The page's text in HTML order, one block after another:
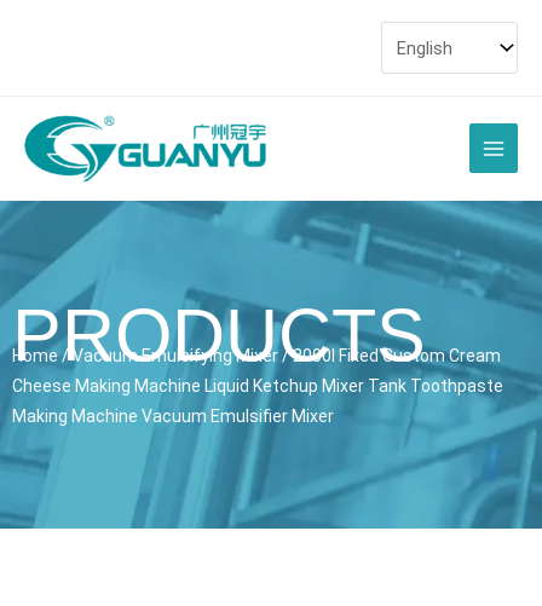
Main
Menu
PRODUCTS
Home / Vacuum Emulsifying Mixer/ 2000l Fixed Custom Cream
Cheese Making Machine Liquid Ketchup Mixer Tank Toothpaste
Making Machine Vacuum Emulsifier Mixer